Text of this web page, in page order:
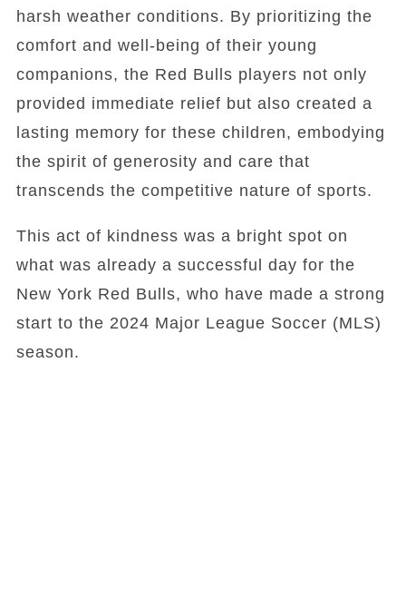
harsh weather conditions. By prioritizing the
comfort and well-being of their young
companions, the Red Bulls players not only
provided immediate relief but also created a
lasting memory for these children, embodying
the spirit of generosity and care that
transcends the competitive nature of sports.
This act of kindness was a bright spot on
what was already a successful day for the
New York Red Bulls, who have made a strong
start to the 2024 Major League Soccer (MLS)
season.